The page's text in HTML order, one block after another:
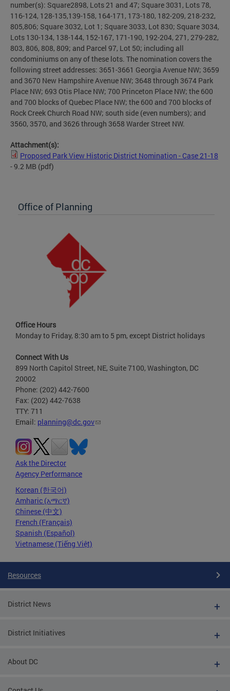
number(s): Square2898, Lots 21 and 47; Square 3031, Lots 78,
116-124, 128-135,139-158, 164-171, 173-180, 182-209, 218-232,
805,806; Square 3032, Lot 1; Square 3033, Lot 830; Square 3034,
Lots 130-134, 138-144, 152-167, 171-190, 192-204, 271, 279-282,
803, 806, 808, 809; and Parcel 97, Lot 50; including all
condominiums on any of these lots. The nomination covers the
following street addresses: 3651-3661 Georgia Avenue NW; 3659
and 3670 New Hampshire Avenue NW; 3648 through 3674 Park
Place NW; 693 Otis Place NW; 700 Princeton Place NW; the 600
and 700 blocks of Quebec Place NW; the 600 and 700 blocks of
Rock Creek Church Road NW; south side (even numbers); and
3560, 3570, and 3626 through 3658 Warder Street NW.
Attachment(s):
Proposed Park View Historic District Nomination - Case 21-18
- 9.2 MB (pdf)
Office of Planning
Office Hours
Monday to Friday, 8:30 am to 5 pm, except District holidays
Connect With Us
899 North Capitol Street, NE, Suite 7100, Washington, DC
20002
Phone: (202) 442-7600
Fax: (202) 442-7638
TTY: 711
Email: planning@dc.gov
Ask the Director
Agency Performance
Korean (한국어)
Amharic (አማርኛ)
Chinese (中文)
French (Français)
Spanish (Español)
Vietnamese (Tiếng Việt)
Resources
District News
District Initiatives
About DC